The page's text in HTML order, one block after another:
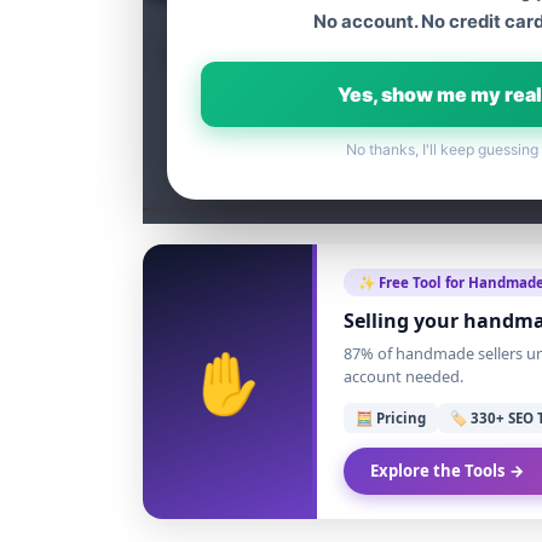
No account. No credit
Yes, show me my
No thanks, I'll keep
Table of content
✋
✨ Free Tool for
Selling your
87% of handmade sellers
account needed.
🧮 Pricing 🏷️ 330+ SEO
Explore the Tools →